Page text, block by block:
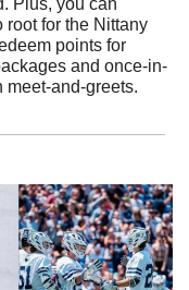
Plus, you can
root for the Nittany
points for
and once-in-
and-greets.